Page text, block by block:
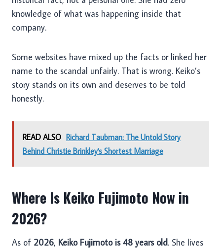
knowledge of what was happening inside that
company.
Some websites have mixed up the facts or linked her
name to the scandal unfairly. That is wrong. Keiko’s
story stands on its own and deserves to be told
honestly.
READ ALSO Richard Taubman: The Untold Story
Behind Christie Brinkley's Shortest Marriage
Where Is Keiko Fujimoto Now in
2026?
As of 2026, Keiko Fujimoto is 48 years old. She lives